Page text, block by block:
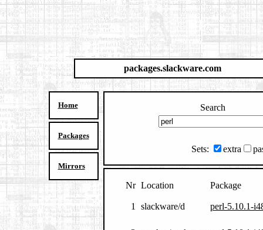
packages.slackware.com
Home
Packages
Mirrors
Search
Sets: extra
Nr Location Package
1 slackware/d perl-5.10.1-